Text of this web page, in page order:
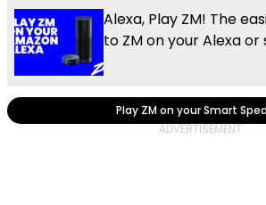
Alexa, Play ZM! The
to ZM on your Alexa
Play ZM on your Smart